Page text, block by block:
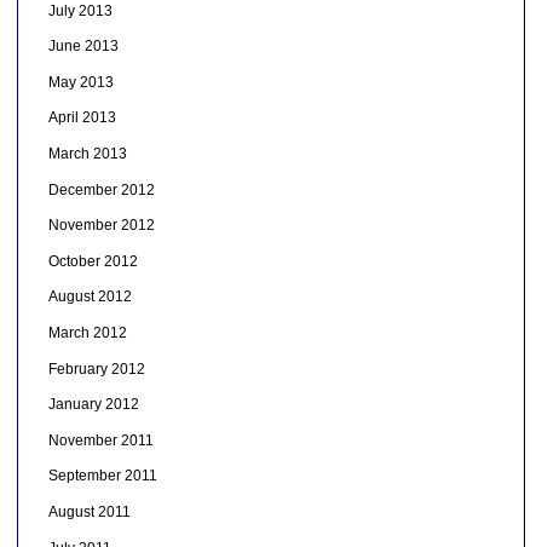
July 2013
June 2013
May 2013
April 2013
March 2013
December 2012
November 2012
October 2012
August 2012
March 2012
February 2012
January 2012
November 2011
September 2011
August 2011